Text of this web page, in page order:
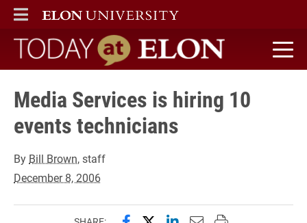
ELON
MAIN MENU
Today at Elon home
Media Services is hiring 10
events technicians
By Bill Brown, staff
December 8, 2006